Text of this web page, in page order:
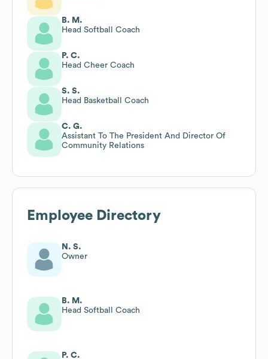
B. M.
Head Softball Coach
P. C.
Head Cheer Coach
S. S.
Head Basketball Coach
C. G.
Assistant To The President And Director Of
Community Relations
Employee Directory
N. S.
Owner
B. M.
Head Softball Coach
P. C.